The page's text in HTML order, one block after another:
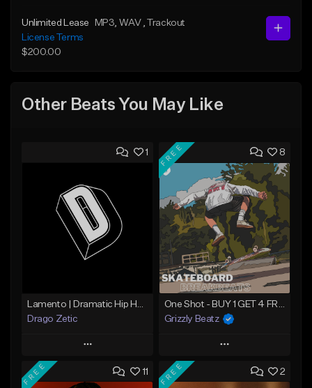
Unlimited Lease MP3 , WAV
, Trackout
License Terms
$200.00
Other Beats You May Like
1
Drago Zetic
Play
Add to Queue
8
FREE
Grizzly Beatz
Play
Add to Queue
11
FREE 2
FREE